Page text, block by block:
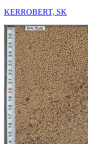
KERROBERT, SK